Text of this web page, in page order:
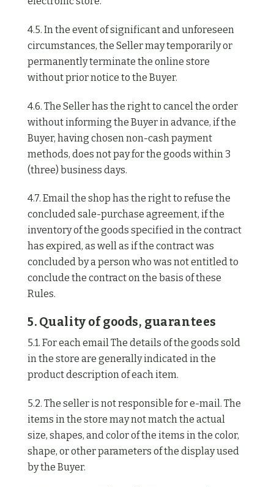
4.5. In the event of significant and unforeseen
circumstances, the Seller may temporarily or
permanently terminate the online store
without prior notice to the Buyer.
4.6. The Seller has the right to cancel the order
without informing the Buyer in advance, if the
Buyer, having chosen non-cash payment
methods, does not pay for the goods within 3
(three) business days.
4.7. Email the shop has the right to refuse the
concluded sale-purchase agreement, if the
inventory of the goods specified in the contract
has expired, as well as if the contract was
concluded by a person who was not entitled to
conclude the contract on the basis of these
Rules.
5. Quality of goods, guarantees
5.1. For each email The details of the goods sold
in the store are generally indicated in the
product description of each item.
5.2. The seller is not responsible for e-mail. The
items in the store may not match the actual
size, shapes, and color of the items in the color,
shape, or other parameters of the display used
by the Buyer.